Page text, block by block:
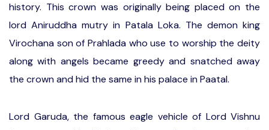
history. This crown was originally being placed on the
lord Aniruddha mutry in Patala Loka. The demon king
Virochana son of Prahlada who use to worship the deity
along with angels became greedy and snatched away
the crown and hid the same in his palace in Paatal.
Lord Garuda, the famous eagle vehicle of Lord Vishnu